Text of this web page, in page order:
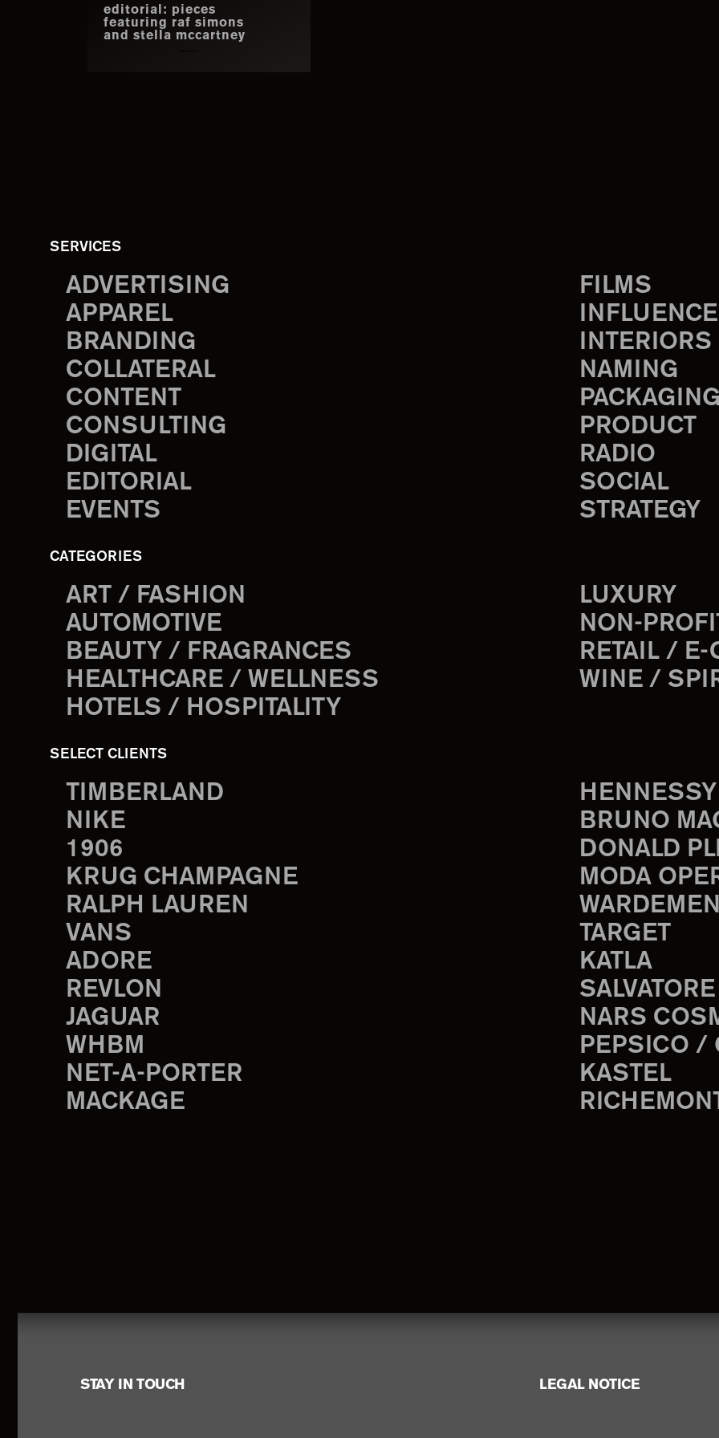
editorial: pieces
featuring raf simons
and stella mccartney
SERVICES
ADVERTISING
APPAREL
BRANDING
COLLATERAL
CONTENT
CONSULTING
DIGITAL
EDITORIAL
EVENTS
FILMS
INTERIORS
NAMING
PRODUCT
RADIO
SOCIAL
STRATEGY
CATEGORIES
ART / FASHION
AUTOMOTIVE
BEAUTY / FRAGRANCES
HEALTHCARE / WELLNESS
HOTELS / HOSPITALITY
LUXURY
NON-
RETAIL / E-
WINE /
SELECT CLIENTS
TIMBERLAND
NIKE
1906
KRUG CHAMPAGNE
RALPH LAUREN
VANS
ADORE
REVLON
JAGUAR
WHBM
NET-A-PORTER
MACKAGE
BRUNO
DONALD
MODA
TARGET
KATLA
NARS
PEPSICO /
KASTEL
FooterSTAY IN TOUCH LEGAL NOTICE